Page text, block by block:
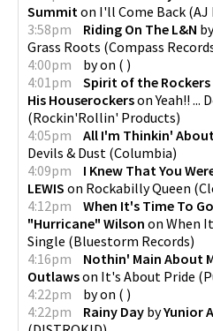
Summit on I'll Come Back (AJ
3:58pm
Riding On The L&N
Grass Roots (Compass
4:00pm
byon ( )
4:01pm
Spirit of the Rockers
His HouserockersonYeah!! ...
(Rockin'Rollin' Products)
4:05pm
All I'm Thinkin' About
Devils & Dust (Columbia)
4:09pm
I Knew That You
LEWIS on Rockabilly Queen (
4:12pm
When It's Time To
"Hurricane" Wilson on When
Single (Bluestorm Records)
4:16pm
Nothin' Main About
Outlawson It's About Pride (
4:22pm
byon ( )
4:22pm
Rainy Day byYunior